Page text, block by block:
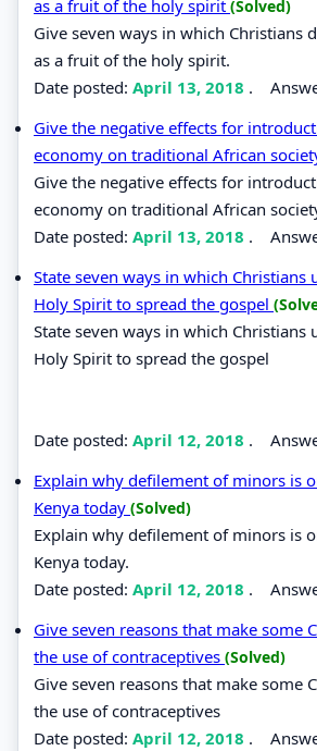
as a fruit of the holy spirit (Solved)
Give seven ways in which Christians
as a fruit of the holy spirit.
Date posted: April 13, 2018 .
Give the negative effects for
economy on traditional African
Give the negative effects for
economy on traditional African
Date posted: April 13, 2018 .
State seven ways in which Christians
Holy Spirit to spread the gospel
State seven ways in which Christians
Holy Spirit to spread the gospel
Date posted: April 12, 2018 .
Explain why defilement of minors is
Kenya today (Solved)
Explain why defilement of minors is
Kenya today.
Date posted: April 12, 2018 .
Give seven reasons that make some
the use of contraceptives (Solved)
Give seven reasons that make some
the use of contraceptives
Date posted: April 12, 2018 .